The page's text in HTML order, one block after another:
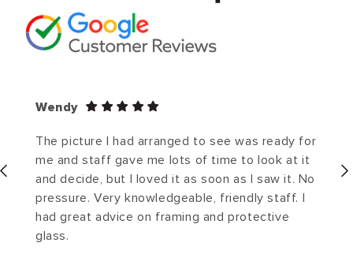
Wendy
The picture I had arranged to see was ready for
me and staff gave me lots of time to look at it
and decide, but I loved it as soon as I saw it. No
pressure. Very knowledgeable, friendly staff. I
had great advice on framing and protective
glass.